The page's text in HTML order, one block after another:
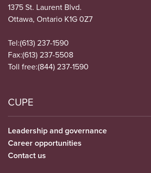
1375 St. Laurent Blvd.
Ottawa, Ontario K1G 0Z7
Tel:(613) 237-1590
Fax:(613) 237-5508
Toll free:(844) 237-1590
CUPE
Leadership and governance
Career opportunities
Contact us